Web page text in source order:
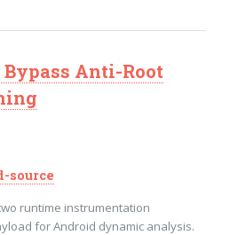
Anti-Root
source
runtime instrumentation
for Android dynamic analysis.